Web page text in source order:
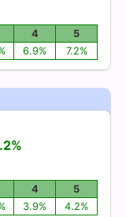
4
5
6.9% 7.2%
4
5
3.9% 4.2%